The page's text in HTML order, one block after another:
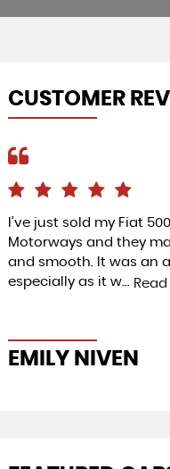
CUSTOMER
I’ve just sold my Fiat
Motorways and they
and smooth. It was an
especially as it w...
EMILY NIVEN